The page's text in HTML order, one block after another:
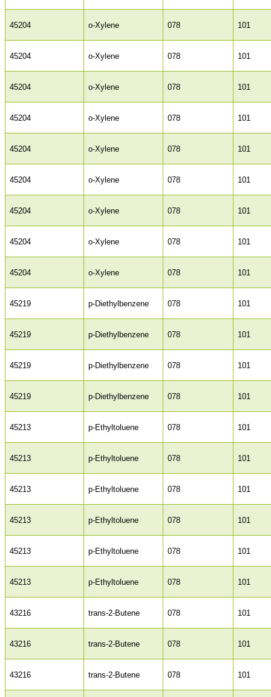
45204 o-Xylene 078 101
45204 o-Xylene 078 101
45204 o-Xylene 078 101
45204 o-Xylene 078 101
45204 o-Xylene 078 101
45204 o-Xylene 078 101
45204 o-Xylene 078 101
45204 o-Xylene 078 101
45204 o-Xylene 078 101
45219 p-Diethylbenzene 078 101
45219 p-Diethylbenzene 078 101
45219 p-Diethylbenzene 078 101
45219 p-Diethylbenzene 078 101
45213 p-Ethyltoluene 078 101
45213 p-Ethyltoluene 078 101
45213 p-Ethyltoluene 078 101
45213 p-Ethyltoluene 078 101
45213 p-Ethyltoluene 078 101
45213 p-Ethyltoluene 078 101
43216 trans-2-Butene 078 101
43216 trans-2-Butene 078 101
43216 trans-2-Butene 078 101